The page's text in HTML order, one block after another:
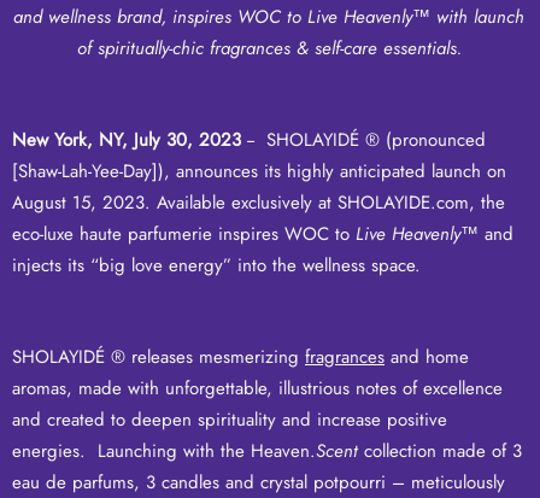
and wellness brand, inspires WOC to Live Heavenly™ with launch
of spiritually-chic fragrances & self-care essentials.
New York, NY, July 30, 2023 -- SHOLAYIDÉ ® (pronounced
[Shaw-Lah-Yee-Day]), announces its highly anticipated launch on
August 15, 2023. Available exclusively at SHOLAYIDE.com, the
eco-luxe haute parfumerie inspires WOC to Live Heavenly™ and
injects its “big love energy” into the wellness space.
SHOLAYIDÉ ® releases mesmerizing fragrances and home
aromas, made with unforgettable, illustrious notes of excellence
and created to deepen spirituality and increase positive
energies. Launching with the Heaven.Scentcollection made of 3
eau de parfums, 3 candles and crystal potpourri – meticulously